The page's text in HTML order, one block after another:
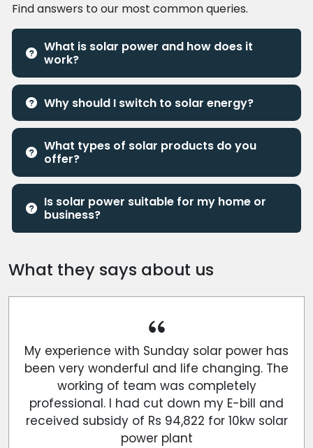
Find answers to our most common queries.
What is solar power and how does it
work?
Why should I switch to solar energy?
What types of solar products do you
offer?
Is solar power suitable for my home or
business?
What they says about us
My experience with Sunday solar power has
been very wonderful and life changing. The
working of team was completely
professional. I had cut down my E-bill and
received subsidy of Rs 94,822 for 10kw solar
power plant